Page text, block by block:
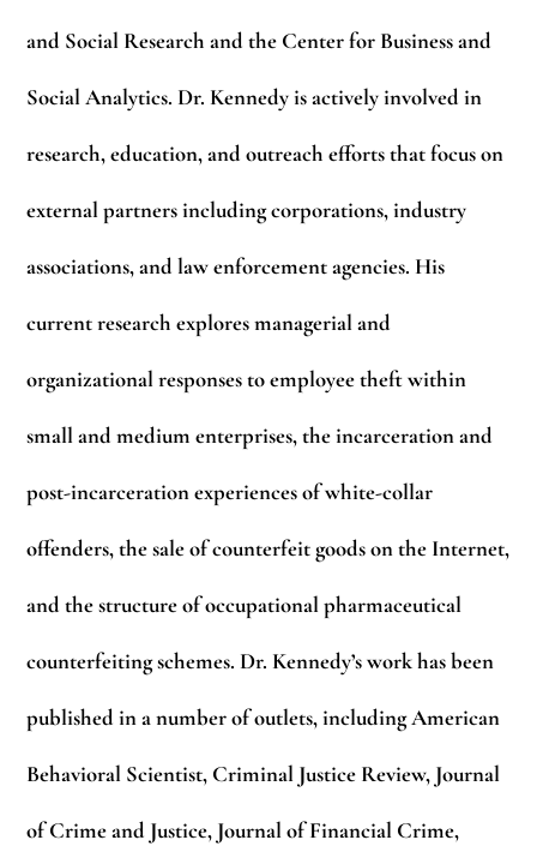
and Social Research and the Center for Business and
Social Analytics. Dr. Kennedy is actively involved in
research, education, and outreach efforts that focus on
external partners including corporations, industry
associations, and law enforcement agencies. His
current research explores managerial and
organizational responses to employee theft within
small and medium enterprises, the incarceration and
post-incarceration experiences of white-collar
offenders, the sale of counterfeit goods on the Internet,
and the structure of occupational pharmaceutical
counterfeiting schemes. Dr. Kennedy’s work has been
published in a number of outlets, including American
Behavioral Scientist, Criminal Justice Review, Journal
of Crime and Justice, Journal of Financial Crime,